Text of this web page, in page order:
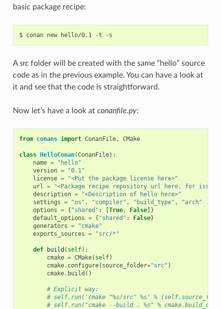
basic package recipe:
$ conan new hello/0.1 -t
Asrcfolder will be created with the same “hello” source
code as in the previous example. You can have a look at
it and see that the code is straightforward.
Now let’s have a look at conanfile.py:
from conans import ConanFile, CMake
class HelloConan(ConanFile):
name =
"hello"
version =
"0.1"
license =
"<Put the package license here>"
url =
"<Package recipe repository url here, for issues
description =
"<Description of hello here>"
settings = "os" , "compiler" , "build_type" ,
"arch"
options = { "shared" : [True, False]}
default_options = { "shared" : False}
generators =
"cmake"
exports_sources = "src/*"
def build ( self):
cmake = CMake( self)
cmake. configure( source_folder="src" )
cmake. build ()
# Explicit way:
# self.run('cmake "%s/src" %s' %
# self.run("cmake --build . %s" %